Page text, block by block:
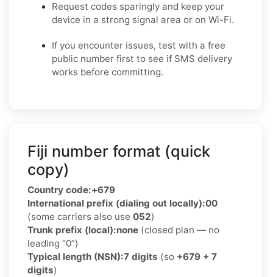
Request codes sparingly and keep your
device in a strong signal area or on Wi-Fi.
If you encounter issues, test with a free
public number first to see if SMS delivery
works before committing.
Fiji number format (quick
copy)
Country code:+679
International prefix (dialing out locally):00
(some carriers also use 052)
Trunk prefix (local):none (closed plan — no
leading “0”)
Typical length (NSN):7 digits (so +679 + 7
digits)